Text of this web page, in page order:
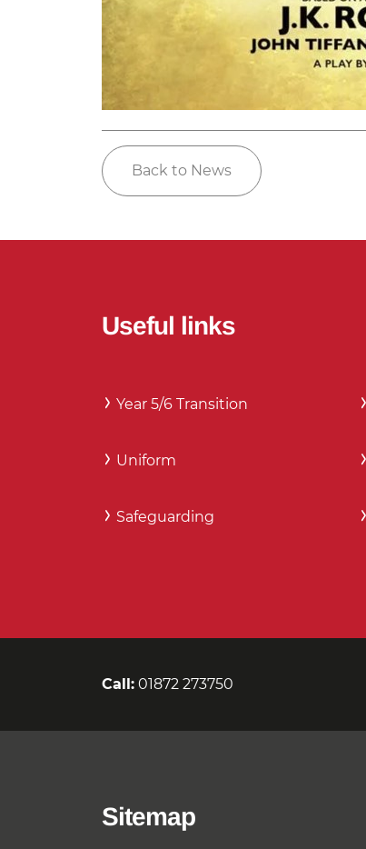
Back to News
Useful links
Year 5/6 Transition
Uniform
Safeguarding
Call: 01872 273750
Sitemap